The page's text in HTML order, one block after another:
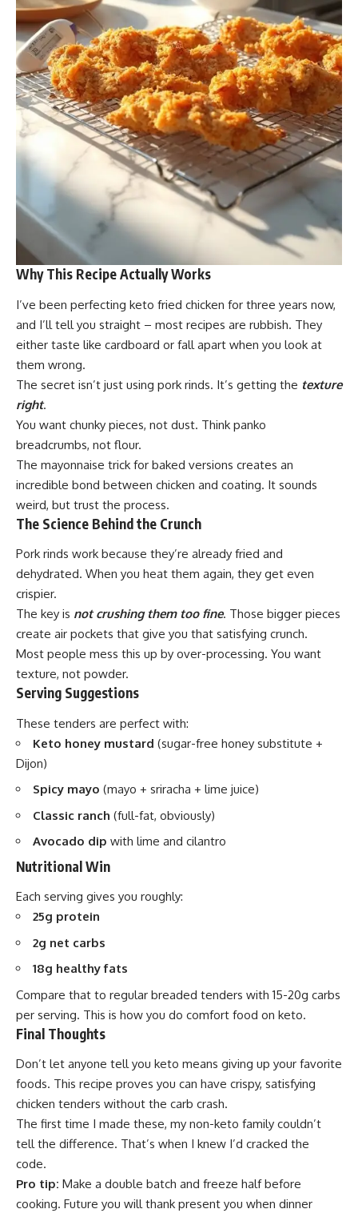
Why This Recipe Actually Works
I’ve been perfecting keto fried chicken for three years now,
and I’ll tell you straight – most recipes are rubbish. They
either taste like cardboard or fall apart when you look at
them wrong.
The secret isn’t just using pork rinds. It’s getting the texture
right.
You want chunky pieces, not dust. Think panko
breadcrumbs, not flour.
The mayonnaise trick for baked versions creates an
incredible bond between chicken and coating. It sounds
weird, but trust the process.
The Science Behind the Crunch
Pork rinds work because they’re already fried and
dehydrated. When you heat them again, they get even
crispier.
The key is not crushing them too fine. Those bigger pieces
create air pockets that give you that satisfying crunch.
Most people mess this up by over-processing. You want
texture, not powder.
Serving Suggestions
These tenders are perfect with:
Keto honey mustard (sugar-free honey substitute +
Dijon)
Spicy mayo (mayo + sriracha + lime juice)
Classic ranch (full-fat, obviously)
Avocado dip with lime and cilantro
Nutritional Win
Each serving gives you roughly:
25g protein
2g net carbs
18g healthy fats
Compare that to regular breaded tenders with 15-20g carbs
per serving. This is how you do comfort food on keto.
Final Thoughts
Don’t let anyone tell you keto means giving up your favorite
foods. This recipe proves you can have crispy, satisfying
chicken tenders without the carb crash.
The first time I made these, my non-keto family couldn’t
tell the difference. That’s when I knew I’d cracked the
code.
Pro tip: Make a double batch and freeze half before
cooking. Future you will thank present you when dinner